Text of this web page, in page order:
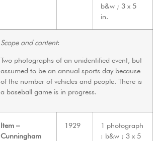
b&w ; 3 x 5
in.
Scope and content:
Two photographs of an unidentified event, but
assumed to be an annual sports day because
of the number of vehicles and people. There is
a baseball game is in progress.
Item –
Cunningham
1929
1 photograph
: b&w ; 3 x 5